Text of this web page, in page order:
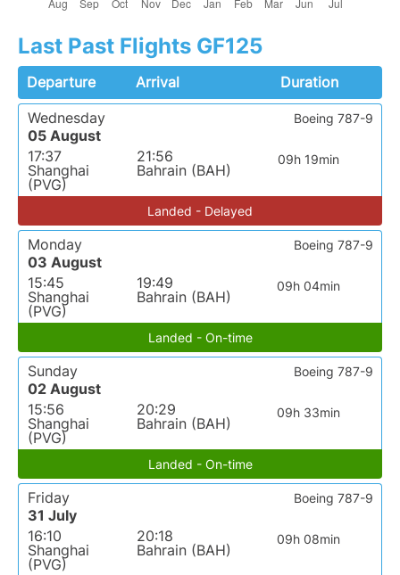
Last Past Flights GF125
Departure Arrival
Duration
Wednesday
05 August
17:37
Shanghai
(PVG)
21:56
Bahrain (BAH)
09h 19min
Boeing 787-9
Landed - Delayed
Monday
03 August
15:45
Shanghai
(PVG)
19:49
Bahrain (BAH)
09h 04min
Boeing 787-9
Landed - On-time
Sunday
02 August
15:56
Shanghai
(PVG)
20:29
Bahrain (BAH)
09h 33min
Boeing 787-9
Landed - On-time
Friday
31 July
16:10
Shanghai
(PVG)
20:18
Bahrain (BAH)
09h 08min
Boeing 787-9